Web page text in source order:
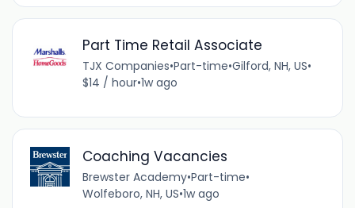
Part Time Retail Associate
TJX Companies•Part-time•Gilford, NH, US•
$14 / hour•1w ago
Coaching Vacancies
Brewster Academy•Part-time•
Wolfeboro, NH, US•1w ago